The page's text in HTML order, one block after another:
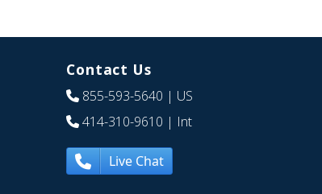
Contact Us
855-593-5640 | US
414-310-9610 | Int
Live Chat